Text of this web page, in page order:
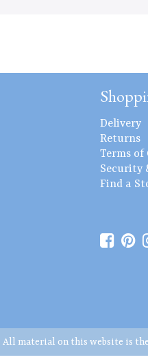
Delivery
Returns
Terms of
Security
Find a
All material on this website is